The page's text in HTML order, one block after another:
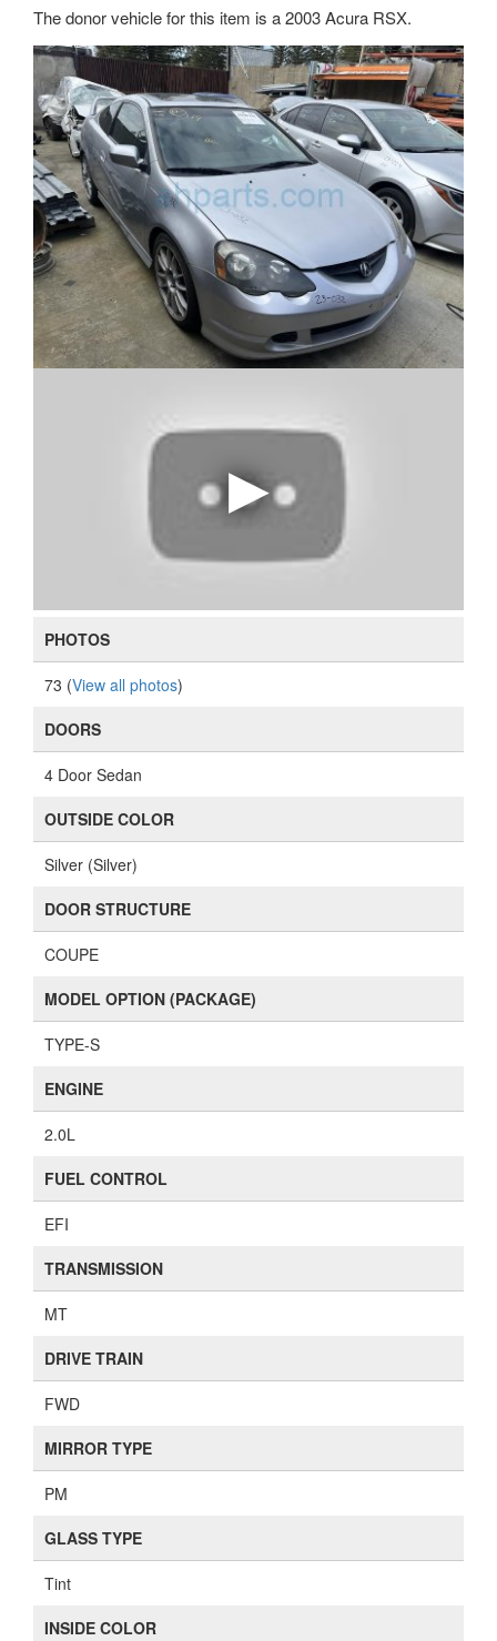
The donor vehicle for this item is a 2003 Acura RSX.
PHOTOS
73 (View all photos)
DOORS
4 Door Sedan
OUTSIDE COLOR
Silver (Silver)
DOOR STRUCTURE
COUPE
MODEL OPTION (PACKAGE)
TYPE-S
ENGINE
2.0L
FUEL CONTROL
EFI
TRANSMISSION
MT
DRIVE TRAIN
FWD
MIRROR TYPE
PM
GLASS TYPE
Tint
INSIDE COLOR